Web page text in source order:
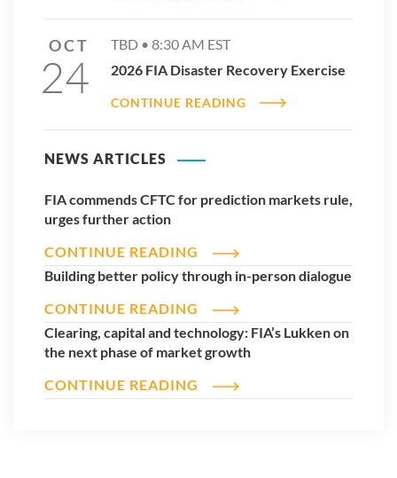
OCT
24
TBD • 8:30 AM EST
2026 FIA Disaster Recovery Exercise
CONTINUE READING
NEWS ARTICLES
FIA commends CFTC for prediction markets rule,
urges further action
CONTINUE READING
Building better policy through in-person dialogue
CONTINUE READING
Clearing, capital and technology: FIA’s Lukken on
the next phase of market growth
CONTINUE READING